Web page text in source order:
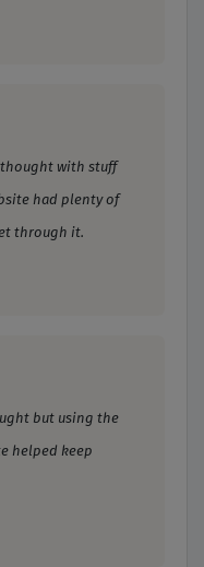
thought with stuff
had plenty of
through it.
but using the
helped keep